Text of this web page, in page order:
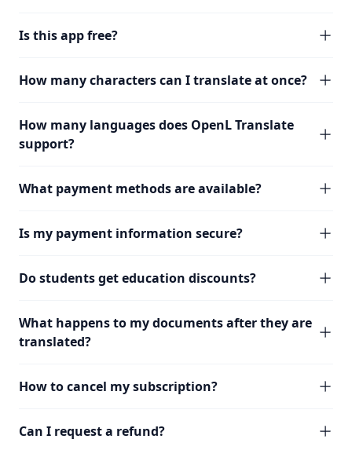
Is this app free?
How many characters can I translate at once?
How many languages does OpenL Translate
support?
What payment methods are available?
Is my payment information secure?
Do students get education discounts?
What happens to my documents after they are
translated?
How to cancel my subscription?
Can I request a refund?